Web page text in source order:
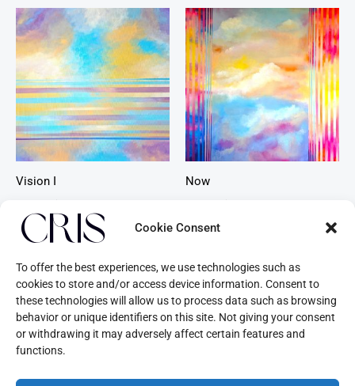
Cookie Consent
To offer the best experiences, we use technologies such as
cookies to store and/or access device information. Consent to
these technologies will allow us to process data such as browsing
behavior or unique identifiers on this site. Not giving your consent
or withdrawing it may adversely affect certain features and
functions.
Vision I
Beyond Time
Now
Beyond Time